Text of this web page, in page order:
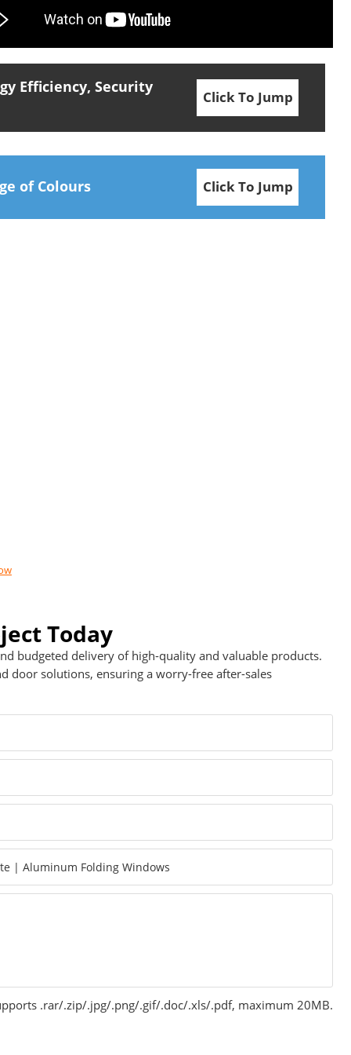
Efficiency, Security
Click To Jump
of Colours Click To Jump
Today
budgeted delivery of high-quality and valuable products.
door solutions, ensuring a worry-free after-sales
.rar/.zip/.jpg/.png/.gif/.doc/.xls/.pdf, maximum 20MB.